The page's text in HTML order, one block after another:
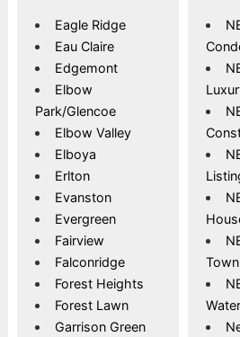
Eagle Ridge
Eau Claire
Edgemont
Elbow
Park/Glencoe
Elbow Valley
Elboya
Erlton
Evanston
Evergreen
Fairview
Falconridge
Forest Heights
Forest Lawn
Garrison Green